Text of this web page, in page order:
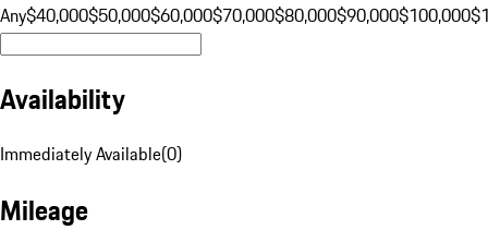
Any$40,000$50,000$60,000$70,000$80,000$90,000$100,000
Availability
Immediately Available(0)
Mileage